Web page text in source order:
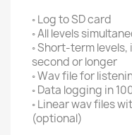
◦ Log to SD card
◦ All levels
◦ Short-term
second or longer
◦ Wav file for
◦ Data logging in
◦ Linear wav files
(optional)